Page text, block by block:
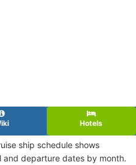
Hotels
ship schedule shows
departure dates by month.